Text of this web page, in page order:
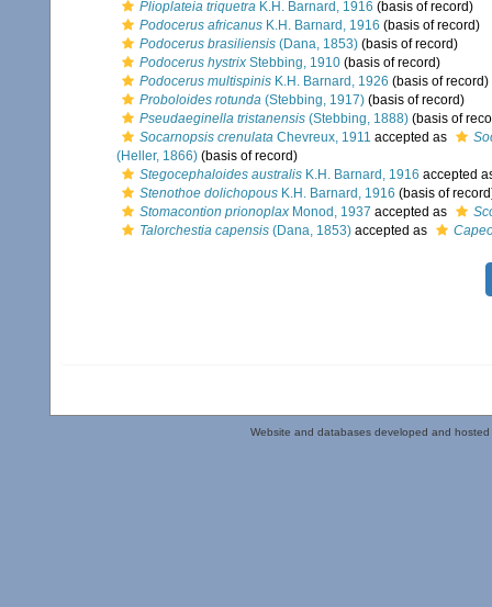
Plioplateia triquetra K.H. Barnard, 1916 (basis of record)
Podocerus africanus K.H. Barnard, 1916 (basis of record)
Podocerus brasiliensis (Dana, 1853) (basis of record)
Podocerus hystrix Stebbing, 1910 (basis of record)
Podocerus multispinis K.H. Barnard, 1926 (basis of record)
Proboloides rotunda (Stebbing, 1917) (basis of record)
Pseudaeginella tristanensis (Stebbing, 1888) (basis of
Socarnopsis crenulata Chevreux, 1911 accepted as
(Heller, 1866) (basis of record)
Stegocephaloides australis K.H. Barnard, 1916 accepted
Stenothoe dolichopous K.H. Barnard, 1916 (basis of
Stomacontion prionoplax Monod, 1937 accepted as
Talorchestia capensis (Dana, 1853) accepted as
Website and databases developed and